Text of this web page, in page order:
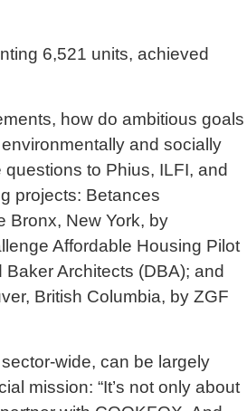
6,521 units, achieved
how do ambitious goals
and socially
to Phius, ILFI, and
projects: Betances
Bronx, New York, by
Affordable Housing Pilot
Architects (DBA); and
British Columbia, by ZGF
wide, can be largely
mission: “It’s not only about